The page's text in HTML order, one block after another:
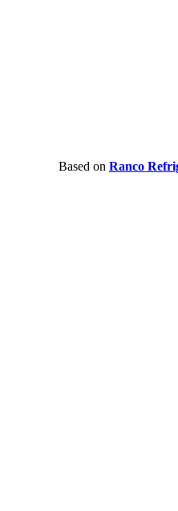
Based on Ranco